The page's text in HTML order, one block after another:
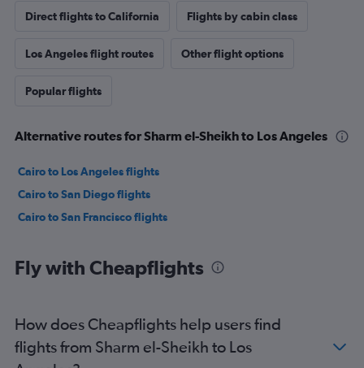
Direct flights to California Flights by cabin class
Los Angeles flight routes Other flight options
Popular flights
Alternative routes for Sharm el-Sheikh to Los Angeles
Cairo to Los Angeles flights
Cairo to San Diego flights
Cairo to San Francisco flights
Fly with Cheapflights
How does Cheapflights help users find
flights from Sharm el-Sheikh to Los